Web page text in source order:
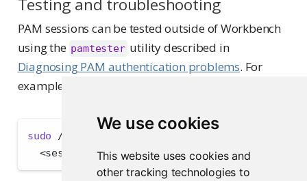
We use cookies
This website uses cookies and
other tracking technologies to
PAM sessions can be tested outside of Workbench
using the pamtester utility described in
Diagnosing PAM authentication problems. For
example:
sudo /usr/lib/rstudio-server/bin/pamtester
<session-profile> <user> authenticate